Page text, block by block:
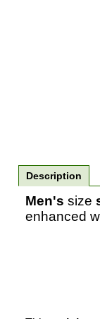
Description
Men's size
enhanced